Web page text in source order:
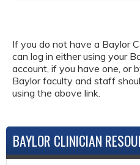
If you do not have a Baylor
can log in either using your
account, if you have one, or
Baylor faculty and staff
using the above link.
BAYLOR CLINICIAN